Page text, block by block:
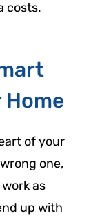
costs.
Home
of your
one,
as
up with